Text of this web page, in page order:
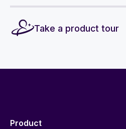
Take a product tour
Product